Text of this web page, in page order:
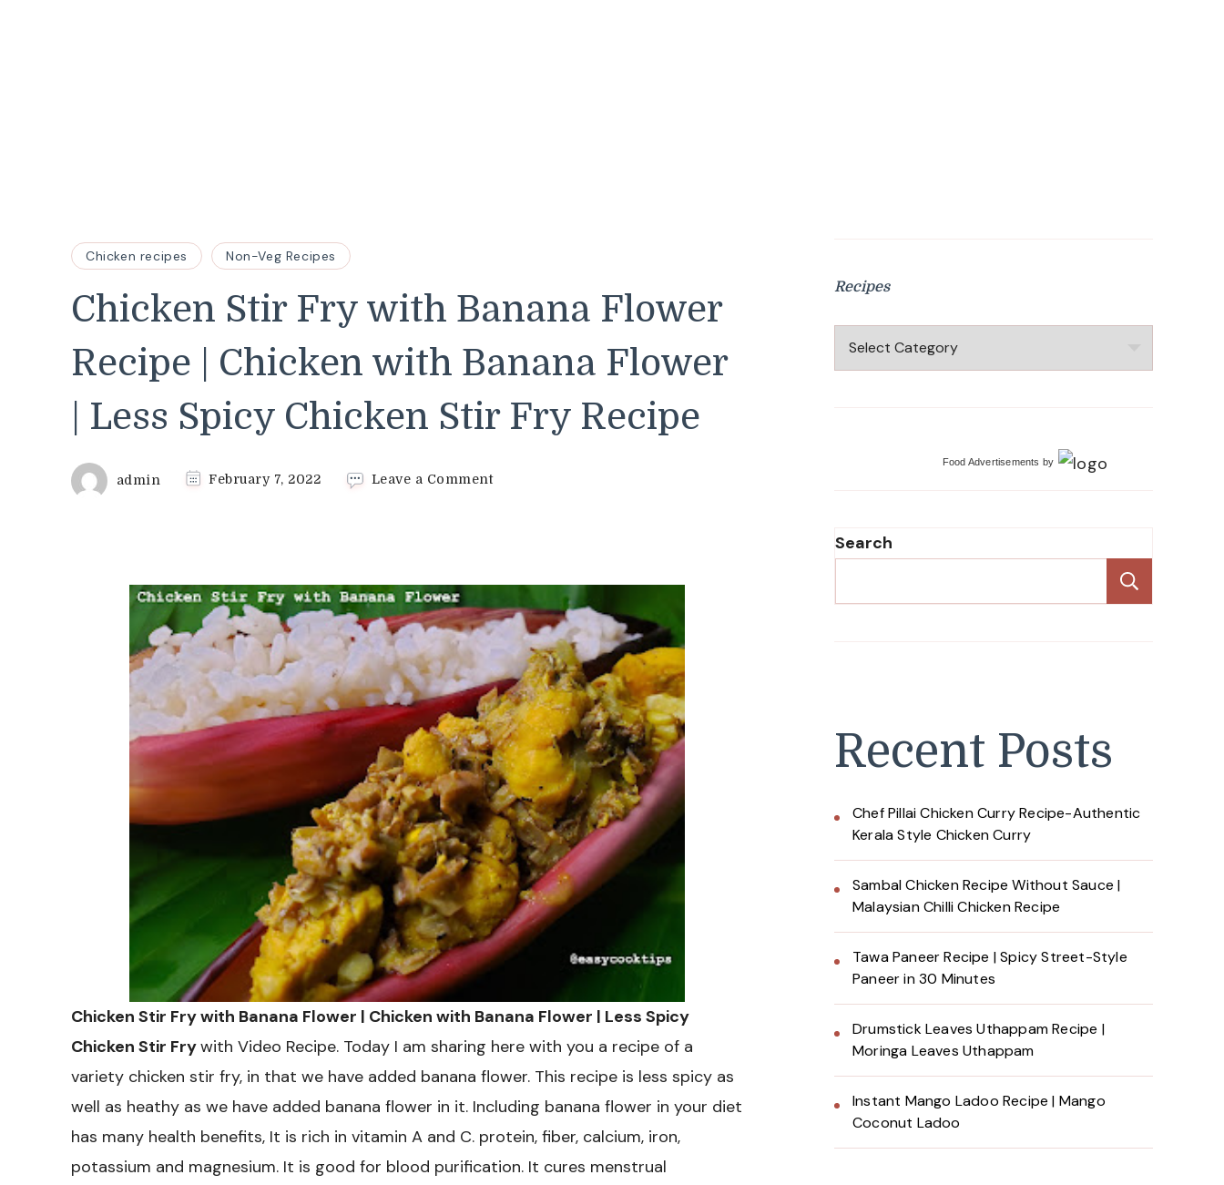
Chicken recipes Non-Veg Recipes
Chicken Stir Fry with Banana Flower
Recipe | Chicken with Banana Flower
| Less Spicy Chicken Stir Fry Recipe
admin February 7, 2022 Leave a Commenton
Recipe
|
Chicken
with
Banana
Flower
|
Less
Spicy
Chicken
Stir
Fry
Recipe
Chicken Stir Fry with Banana Flower | Chicken with Banana Flower | Less Spicy
Chicken Stir Frywith Video Recipe. Today I am sharing here with you a recipe of a
variety chicken stir fry, in that we have added banana flower. This recipe is less spicy as
well as heathy as we have added banana flower in it. Including banana flower in your diet
has many health benefits, It is rich in vitamin A and C. protein, fiber, calcium, iron,
potassium and magnesium. It is good for blood purification. It cures menstrual
Recipes
Recipes
Food Advertisements by
Search
Recent Posts
Chef Pillai Chicken Curry Recipe-Authentic
Kerala Style Chicken Curry
Sambal Chicken Recipe Without Sauce |
Malaysian Chilli Chicken Recipe
Tawa Paneer Recipe | Spicy Street-Style
Paneer in 30 Minutes
Drumstick Leaves Uthappam Recipe |
Moringa Leaves Uthappam
Instant Mango Ladoo Recipe | Mango
Coconut Ladoo